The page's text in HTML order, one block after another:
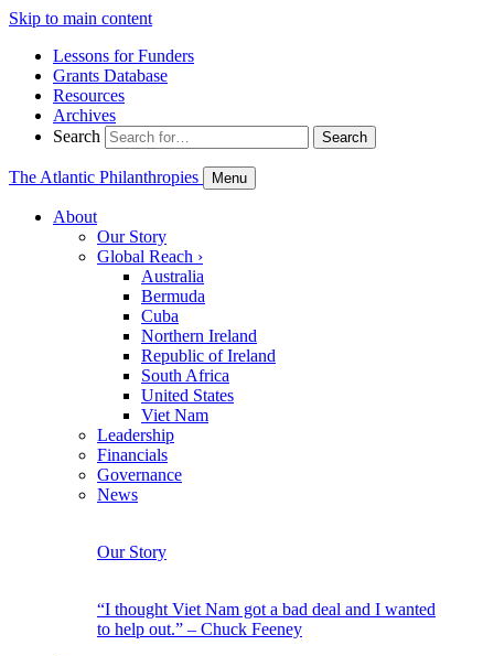
Skip to main content
Lessons for Funders
Grants Database
Resources
Archives
Search
Search
The Atlantic Philanthropies Menu
About
Our Story
Global Reach ›
Australia
Bermuda
Cuba
Northern Ireland
Republic of Ireland
South Africa
United States
Viet Nam
Leadership
Financials
Governance
News
Our Story
“I thought Viet Nam got a bad deal and I wanted
to help out.” – Chuck Feeney